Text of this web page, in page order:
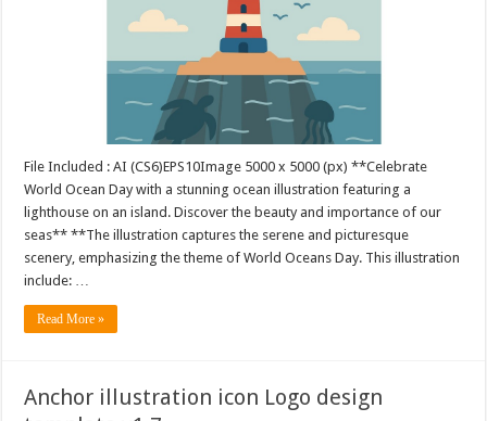
File Included : AI (CS6)EPS10Image 5000 x 5000 (px) **Celebrate
World Ocean Day with a stunning ocean illustration featuring a
lighthouse on an island. Discover the beauty and importance of our
seas** **The illustration captures the serene and picturesque
scenery, emphasizing the theme of World Oceans Day. This illustration
include: …
Read More »
Anchor illustration icon Logo design